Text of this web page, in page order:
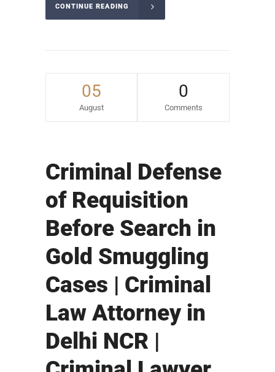
CONTINUE READING
05
August
0
Comments
Criminal Defense
of Requisition
Before Search in
Gold Smuggling
Cases | Criminal
Law Attorney in
Delhi NCR |